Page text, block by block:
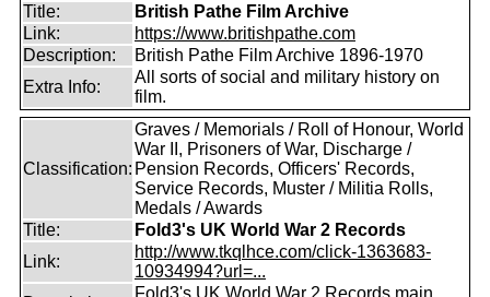
Title:
British Pathe Film Archive
Link:
https://www.britishpathe.com
Description:
British Pathe Film Archive 1896-1970
Extra Info:
All sorts of social and military history on
film.
Classification:
Graves / Memorials / Roll of Honour, World
War II, Prisoners of War, Discharge /
Pension Records, Officers' Records,
Service Records, Muster / Militia Rolls,
Medals / Awards
Title:
Fold3's UK World War 2 Records
Link:
http://www.tkqlhce.com/click-1363683-
10934994?url=...
Fold3's UK World War 2 Records main